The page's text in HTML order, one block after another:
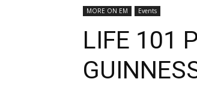
MORE ON EM Events
LIFE 101